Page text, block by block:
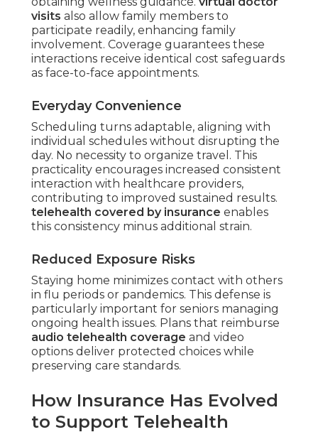
visits also allow family members to
participate readily, enhancing family
involvement. Coverage guarantees these
interactions receive identical cost safeguards
as face-to-face appointments.
Everyday Convenience
Scheduling turns adaptable, aligning with
individual schedules without disrupting the
day. No necessity to organize travel. This
practicality encourages increased consistent
interaction with healthcare providers,
contributing to improved sustained results.
telehealth covered by insurance enables
this consistency minus additional strain.
Reduced Exposure Risks
Staying home minimizes contact with others
in flu periods or pandemics. This defense is
particularly important for seniors managing
ongoing health issues. Plans that reimburse
audio telehealth coverage and video
options deliver protected choices while
preserving care standards.
How Insurance Has Evolved
to Support Telehealth